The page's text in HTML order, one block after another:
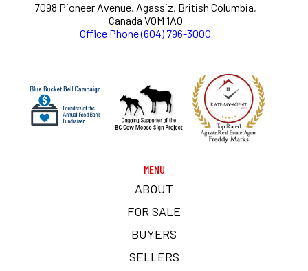
7098 Pioneer Avenue, Agassiz, British Columbia,
Canada V0M 1A0
Office Phone (604) 796-3000
MENU
ABOUT
FOR SALE
BUYERS
SELLERS